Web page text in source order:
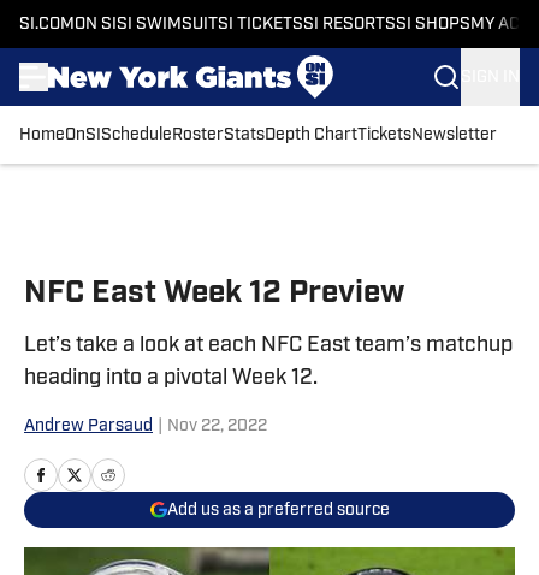
SI.COM ON SI SI SWIMSUITSI TICKETSSI RESORTSSI SHOPS MY
HomeOnSI Schedule RosterStatsDepth ChartTicketsNewsletter
NFC East Week 12 Preview
Let’s take a look at each NFC East team’s matchup
heading into a pivotal Week 12.
Andrew Parsaud Nov 22, 2022
Add us as a preferred source